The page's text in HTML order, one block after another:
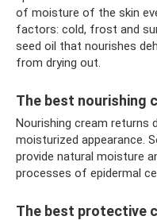
of moisture of the skin
factors: cold, frost and
seed oil that nourishes
from drying out.
The best nourishing
Nourishing cream returns
moisturized appearance.
provide natural moisture
processes of epidermal
The best protective